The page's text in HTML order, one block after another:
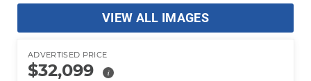
VIEW ALL IMAGES
ADVERTISED PRICE
$32,099 i